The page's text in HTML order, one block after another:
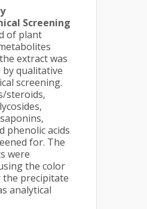
Screening
of plant
extract was
qualitative
screening.
steroids,
phenolic acids
for. The
were
the color
precipitate
analytical